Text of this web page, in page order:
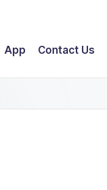
App Contact Us